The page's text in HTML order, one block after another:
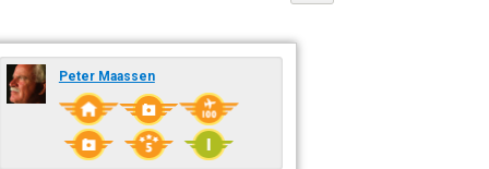
Peter Maassen